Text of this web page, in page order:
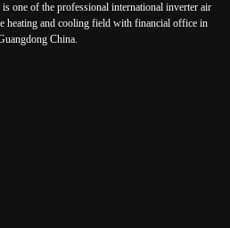
of the professional international inverter air
heating and cooling field with financial office in
China.